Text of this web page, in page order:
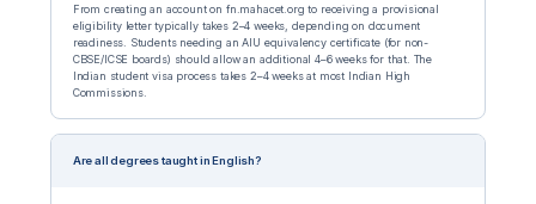
From creating an account on fn.mahacet.org to receiving a provisional
eligibility letter typically takes 2–4 weeks, depending on document
readiness. Students needing an AIU equivalency certificate (for non-
CBSE/ICSE boards) should allow an additional 4–6 weeks for that. The
Indian student visa process takes 2–4 weeks at most Indian High
Commissions.
Are all degrees taught in English?